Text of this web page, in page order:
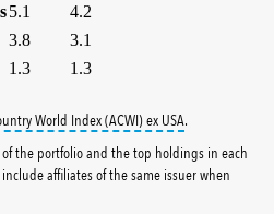
5.1
4.2
3.8
3.1
1.3 1.3
World Index (ACWI) ex USAtooltip:
.
the portfolio and the top holdings in each
affiliates of the same issuer when